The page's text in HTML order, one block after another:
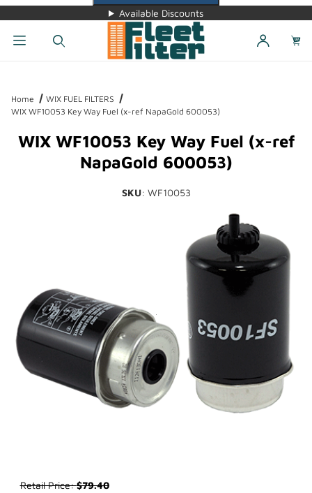
Available Discounts
Home
WIX FUEL FILTERS
WIX WF10053 Key Way Fuel (x-ref NapaGold 600053)
WIX WF10053 Key Way Fuel (x-ref
NapaGold 600053)
SKU: WF10053
Purchase WIX WF10053 Key Way Fuel (x-ref NapaGold 600053)
Retail Price:$79.40